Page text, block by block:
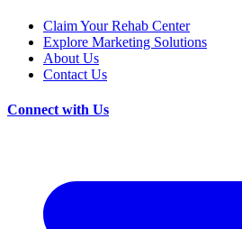
Claim Your Rehab Center
Explore Marketing Solutions
About Us
Contact Us
Connect with Us